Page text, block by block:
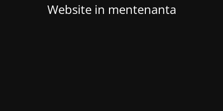
Website in mentenanta